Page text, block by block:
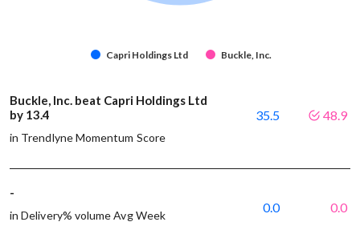
Capri Holdings Ltd Buckle, Inc.
Buckle, Inc. beat Capri Holdings Ltd
by 13.4
in Trendlyne Momentum Score
35.5 48.9
-
in Delivery% volume Avg Week
0.0 0.0